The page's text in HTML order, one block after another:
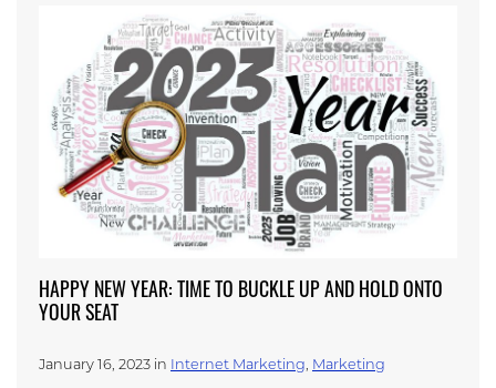
HAPPY NEW YEAR: TIME TO BUCKLE UP AND HOLD ONTO
YOUR SEAT
January 16, 2023 in Internet Marketing, Marketing